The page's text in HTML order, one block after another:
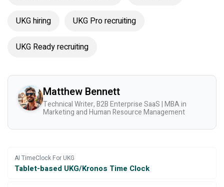
UKG hiring UKG Pro recruiting
UKG Ready recruiting
Matthew Bennett
Technical Writer, B2B Enterprise SaaS | MBA in
Marketing and Human Resource Management
AI TimeClock For UKG
Tablet-based UKG/Kronos Time Clock